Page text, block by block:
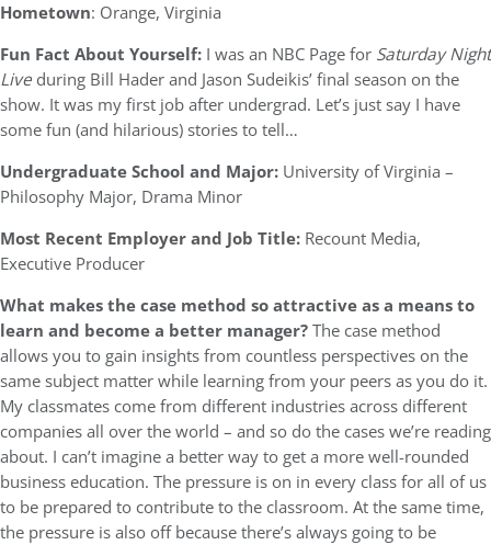
Hometown: Orange, Virginia
Fun Fact About Yourself: I was an NBC Page for Saturday Night
Live during Bill Hader and Jason Sudeikis’ final season on the
show. It was my first job after undergrad. Let’s just say I have
some fun (and hilarious) stories to tell…
Undergraduate School and Major: University of Virginia –
Philosophy Major, Drama Minor
Most Recent Employer and Job Title: Recount Media,
Executive Producer
What makes the case method so attractive as a means to
learn and become a better manager?The case method
allows you to gain insights from countless perspectives on the
same subject matter while learning from your peers as you do it.
My classmates come from different industries across different
companies all over the world – and so do the cases we’re reading
about. I can’t imagine a better way to get a more well-rounded
business education. The pressure is on in every class for all of us
to be prepared to contribute to the classroom. At the same time,
the pressure is also off because there’s always going to be